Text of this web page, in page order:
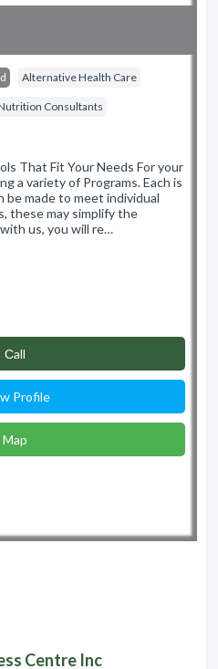
Alternative Health Care
Consultants
That Fit Your Needs For your
a variety of Programs. Each is
be made to meet individual
these may simplify the
us, you will re…
Сall
Profile
Map
Centre Inc